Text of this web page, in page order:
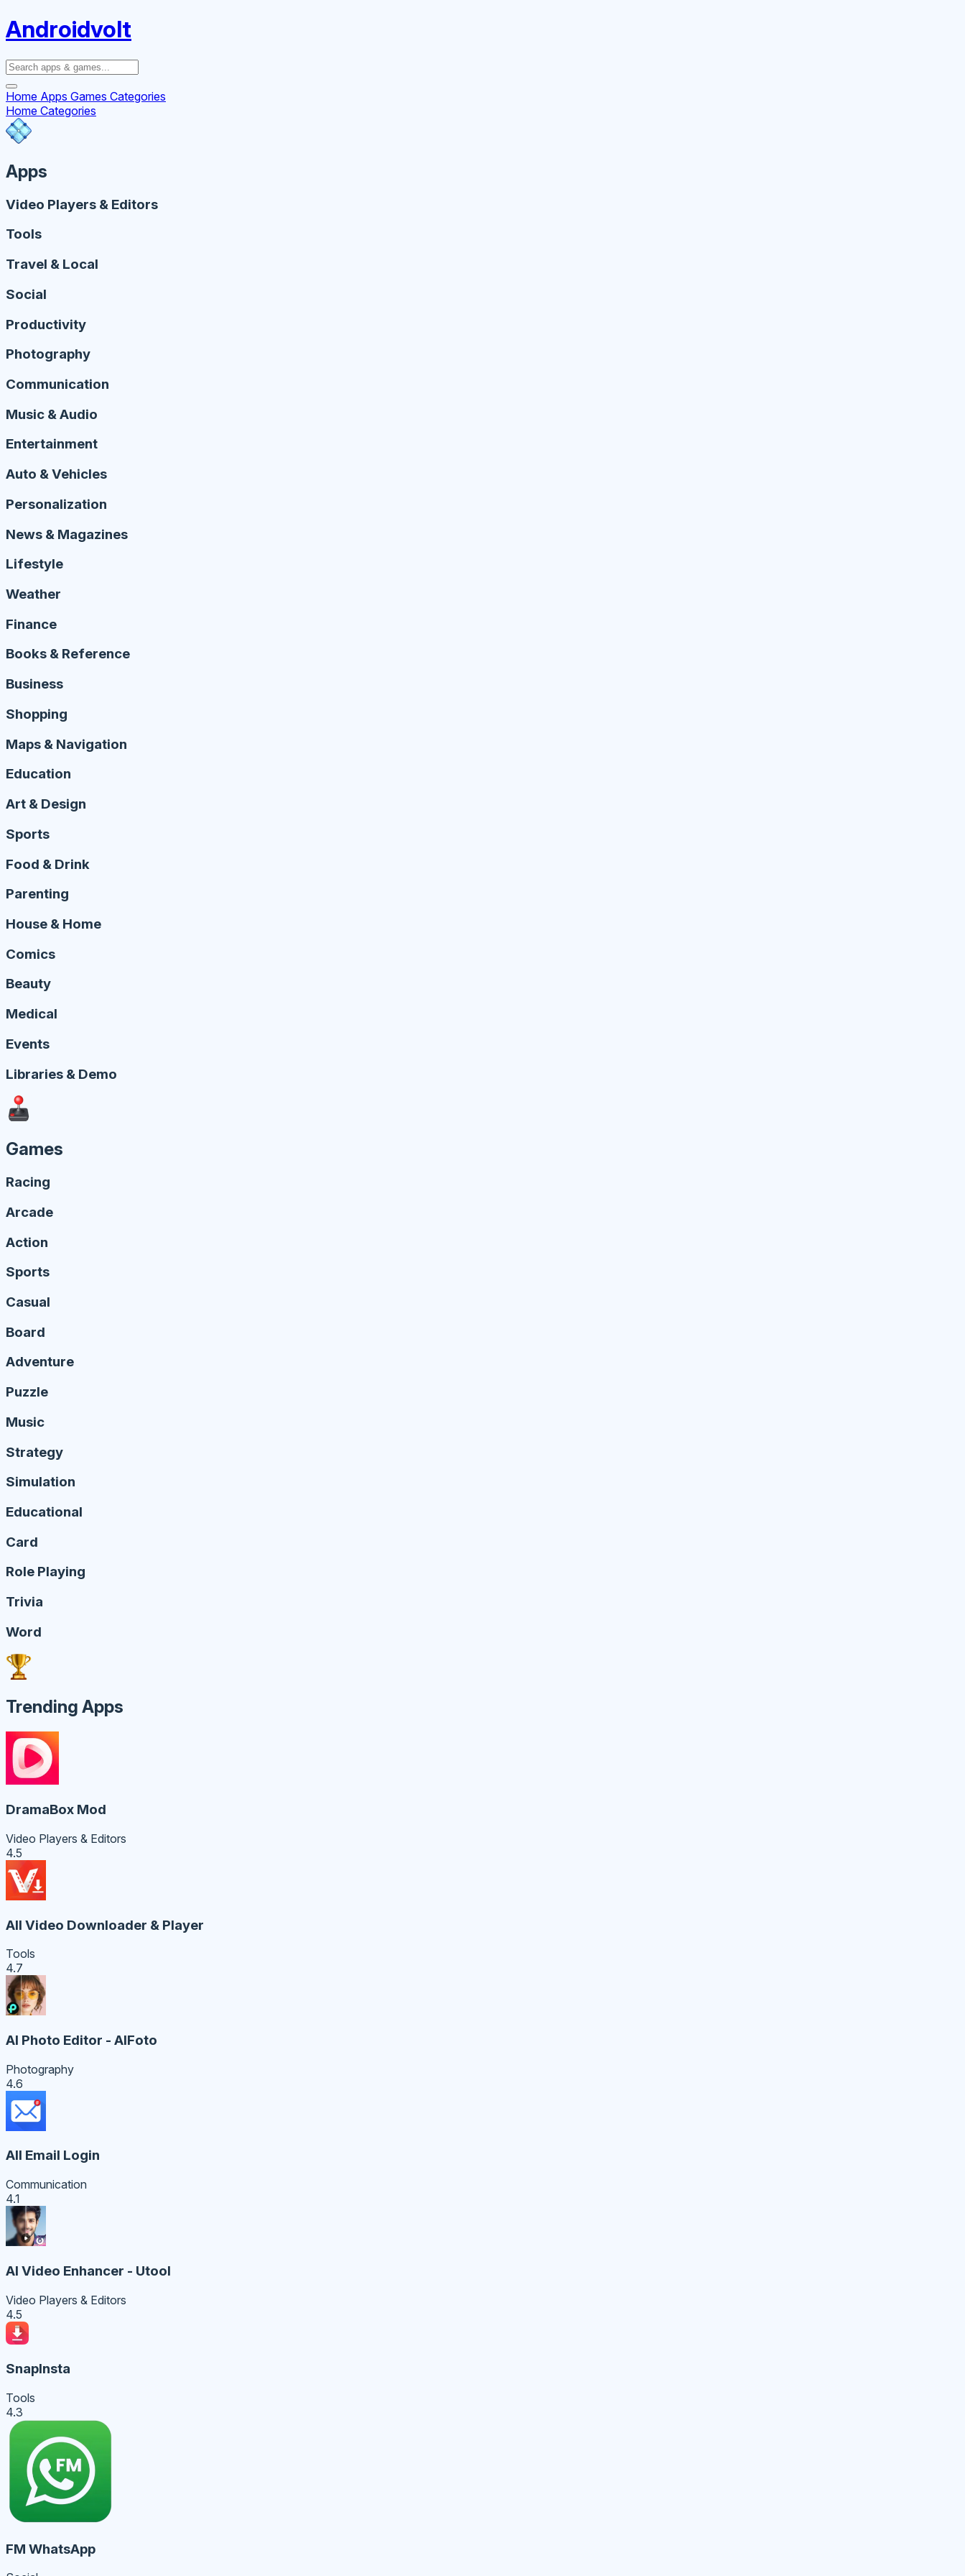
Androidvolt
Home Apps Games Categories
Home Categories
Apps
Video Players & Editors
Tools
Travel & Local
Social
Productivity
Photography
Communication
Music & Audio
Entertainment
Auto & Vehicles
Personalization
News & Magazines
Lifestyle
Weather
Finance
Books & Reference
Business
Shopping
Maps & Navigation
Education
Art & Design
Sports
Food & Drink
Parenting
House & Home
Comics
Beauty
Medical
Events
Libraries & Demo
Games
Racing
Arcade
Action
Sports
Casual
Board
Adventure
Puzzle
Music
Strategy
Simulation
Educational
Card
Role Playing
Trivia
Word
Trending Apps
DramaBox Mod
Video Players & Editors
4.5
All Video Downloader & Player
Tools
4.7
AI Photo Editor - AIFoto
Photography
4.6
All Email Login
Communication
4.1
AI Video Enhancer - Utool
Video Players & Editors
4.5
SnapInsta
Tools
4.3
FM WhatsApp